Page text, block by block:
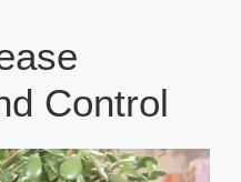
Control